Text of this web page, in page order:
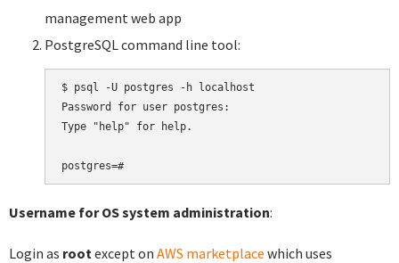
management web app
PostgreSQL command line tool:
$ psql -U postgres -h localhost
Password for user postgres:
Type "help" for help.
Username for OS system administration:
Login as root except on AWS marketplace which uses